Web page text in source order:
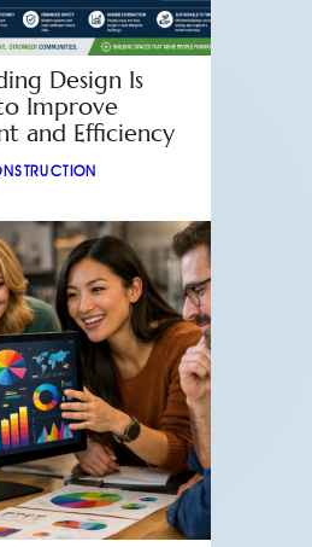
Design Is
Improve
and Efficiency